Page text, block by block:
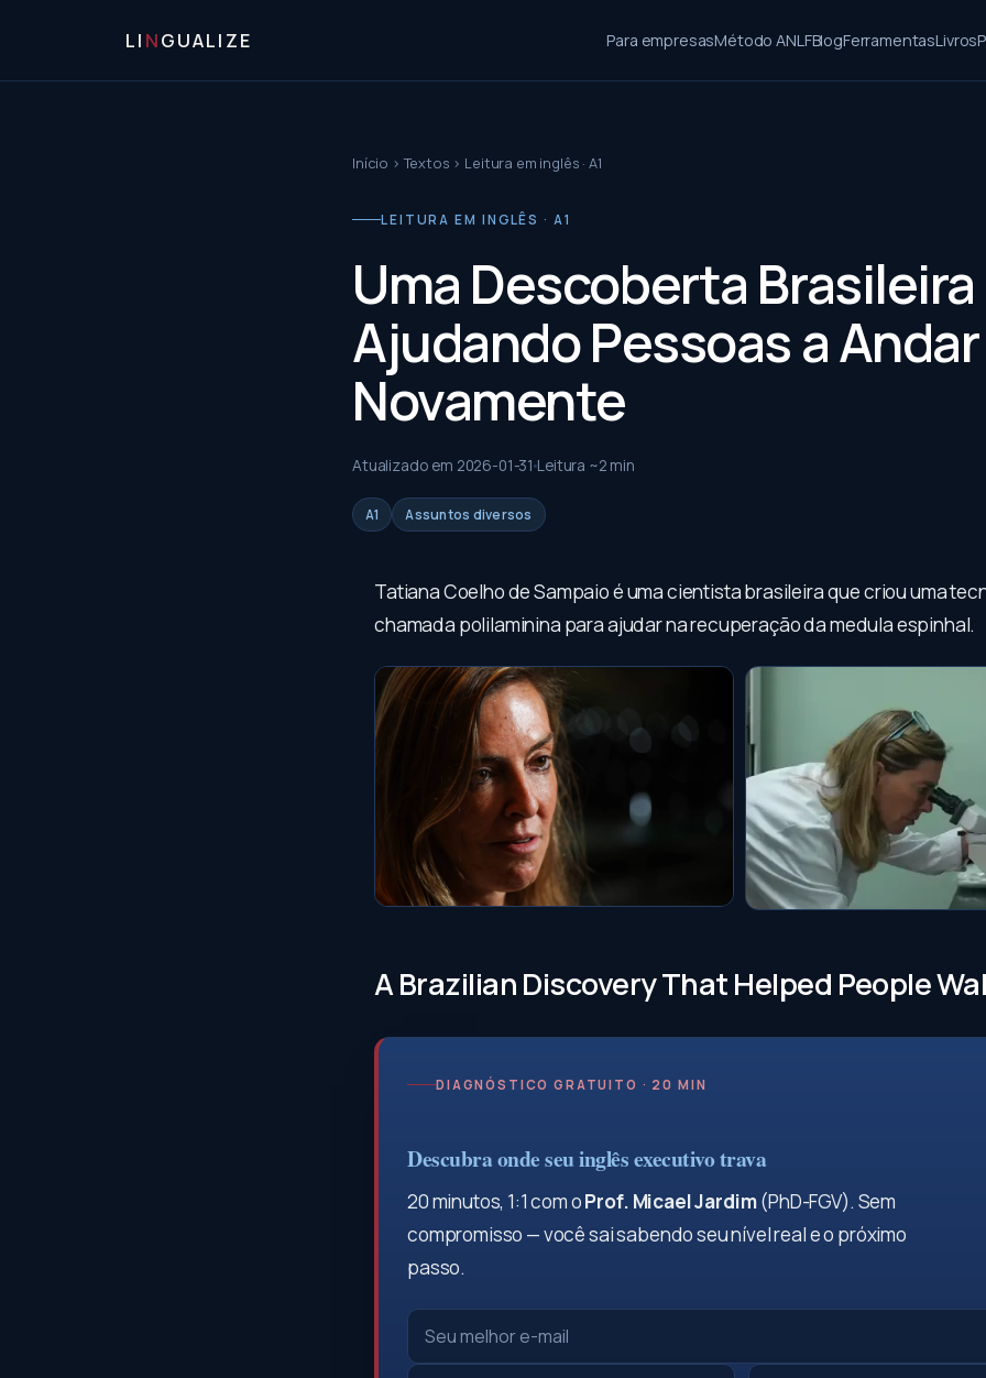
LI NGUALIZE Para empresasMétodo ANLFBlogFerramentasLivros
Início ›Textos › Leitura em inglês · A1
LEITURA EM INGLÊS · A1
Uma Descoberta Brasileira
Ajudando Pessoas a Andar
Novamente
Atualizado em 2026-01-31 Leitura ~2 min
A1 Assuntos diversos
Tatiana Coelho de Sampaio é uma cientista brasileira que criou uma
chamada polilaminina para ajudar na recuperação da medula espinhal.
A Brazilian Discovery That Helped People
DIAGNÓSTICO GRATUITO · 20 MIN
Descubra onde seu inglês executivo trava
20 minutos, 1:1 com oProf. Micael Jardim(PhD-FGV). Sem
compromisso — você sai sabendo seu nível real e o próximo
passo.